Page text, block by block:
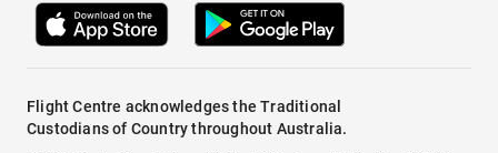
Flight Centre acknowledges the Traditional
Custodians of Country throughout Australia.